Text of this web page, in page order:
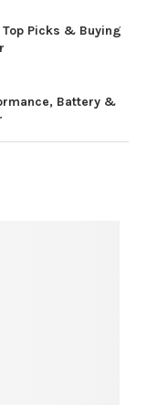
Picks & Buying
Battery &